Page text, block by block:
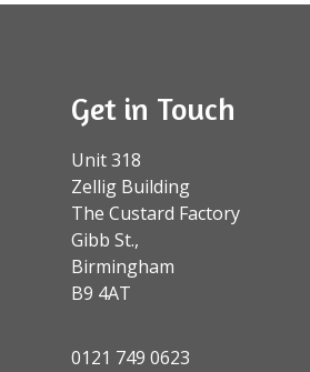
Get in Touch
Unit 318
Zellig Building
The Custard Factory
Gibb St.,
Birmingham
B9 4AT
0121 749 0623